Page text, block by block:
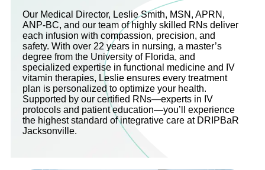
Our Medical Director, Leslie Smith, MSN, APRN,
ANP-BC, and our team of highly skilled RNs deliver
each infusion with compassion, precision, and
safety. With over 22 years in nursing, a master’s
degree from the University of Florida, and
specialized expertise in functional medicine and IV
vitamin therapies, Leslie ensures every treatment
plan is personalized to optimize your health.
Supported by our certified RNs—experts in IV
protocols and patient education—you’ll experience
the highest standard of integrative care at DRIPBaR
Jacksonville.